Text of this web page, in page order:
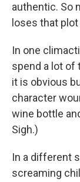
authentic. So
loses that
In one
spend a lot of
it is obvious
character
wine bottle
Sigh.)
In a different
screaming